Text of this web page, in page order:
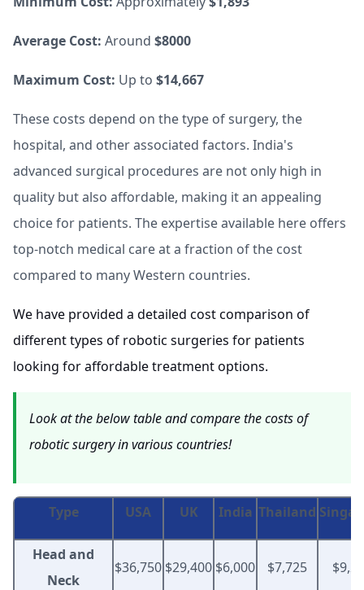
Average Cost: Around $8000
Maximum Cost: Up to $14,667
These costs depend on the type of surgery, the
hospital, and other associated factors. India's
advanced surgical procedures are not only high in
quality but also affordable, making it an appealing
choice for patients. The expertise available here offers
top-notch medical care at a fraction of the cost
compared to many Western countries.
We have provided a detailed cost comparison of
different types of robotic surgeries for patients
looking for affordable treatment options.
Look at the below table and compare the costs of
robotic surgery in various countries!
Type USA UK India Thailand
Head and
Neck
$36,750 $29,400 $6,000 $7,725